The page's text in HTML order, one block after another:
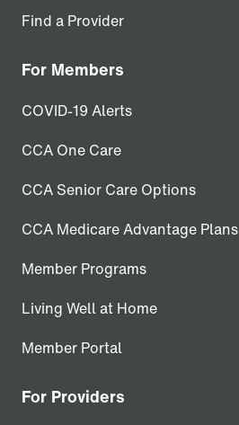
Find a Provider
For Members
COVID-19 Alerts
CCA One Care
CCA Senior Care Options
CCA Medicare Advantage Plans
Member Programs
Living Well at Home
Member Portal
For Providers